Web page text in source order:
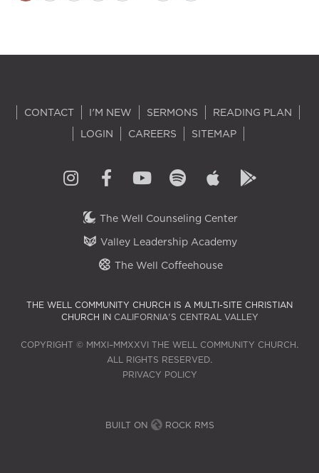
CONTACT I'M NEW SERMONS
READING PLAN
LOGIN
CAREERS SITEMAP
The Well Counseling Center
Valley Leadership Academy
The Well Coffeehouse
THE WELL COMMUNITY CHURCH IS A MULTI-SITE CHRISTIAN
CHURCH IN CALIFORNIA'S CENTRAL VALLEY
COPYRIGHT © MMXI–MMXXVI THE WELL COMMUNITY CHURCH.
ALL RIGHTS RESERVED.
PRIVACY POLICY
BUILT ON ROCK RMS